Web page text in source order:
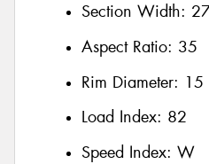
Section Width:
Aspect Ratio: 35
Rim Diameter: 15
Load Index: 82
Speed Index: W